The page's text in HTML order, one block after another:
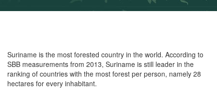
Suriname is the most forested country in the world. According to
SBB measurements from 2013, Suriname is still leader in the
ranking of countries with the most forest per person, namely 28
hectares for every inhabitant.